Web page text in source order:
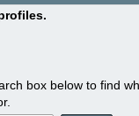
box below to find